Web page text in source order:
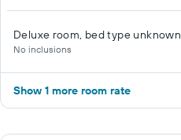
Deluxe room, bed type unknown
No inclusions
Show 1 more room rate